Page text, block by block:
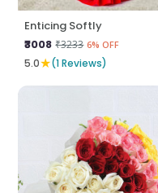
Enticing Softly
₹3008 ₹3233 6% OFF
5.0★(1 Reviews)